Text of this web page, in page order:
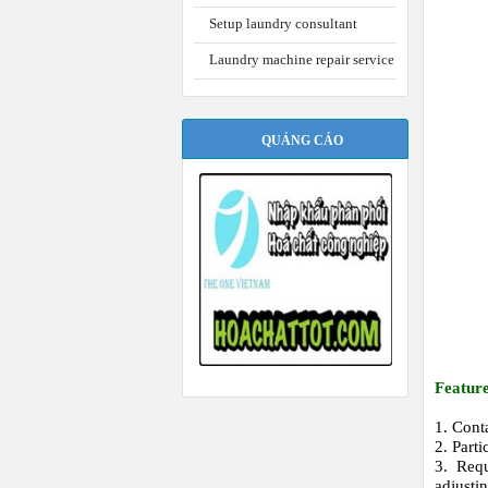
Setup laundry consultant
Laundry machine repair service
QUẢNG CÁO
1.
2.
3.